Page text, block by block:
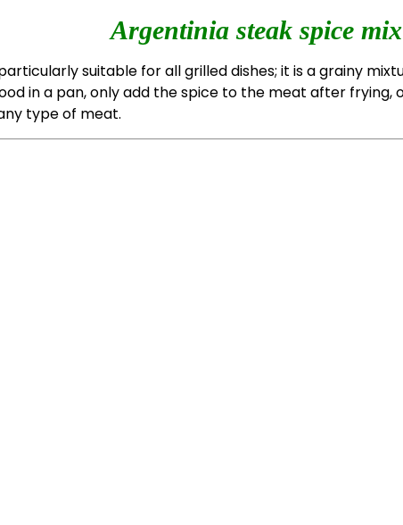
Argentinia steak spice
suitable for all grilled dishes; it is a grainy
in a pan, only add the spice to the meat after
type of meat.